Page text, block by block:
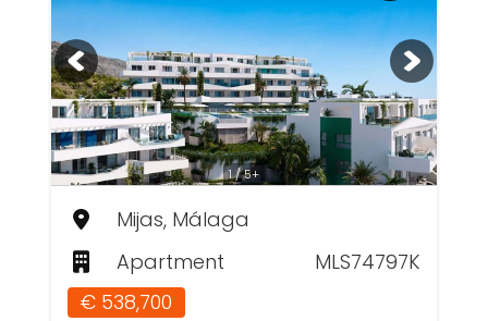
1 / 5+
Mijas, Málaga
Apartment
MLS74797K
€ 538,700